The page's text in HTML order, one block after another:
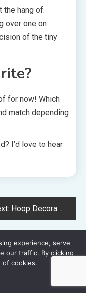
the hang of.
over one on
of the tiny
for now! Which
match depending
I’d love to hear
Hoop Decorating to Embellish Your Cross Stitch & Embroidery Projects
experience, serve
our traffic. By clicking
of cookies.